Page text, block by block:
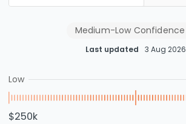
Medium-Low Confidence
Last updated 3 Aug 2026
Low
$250k